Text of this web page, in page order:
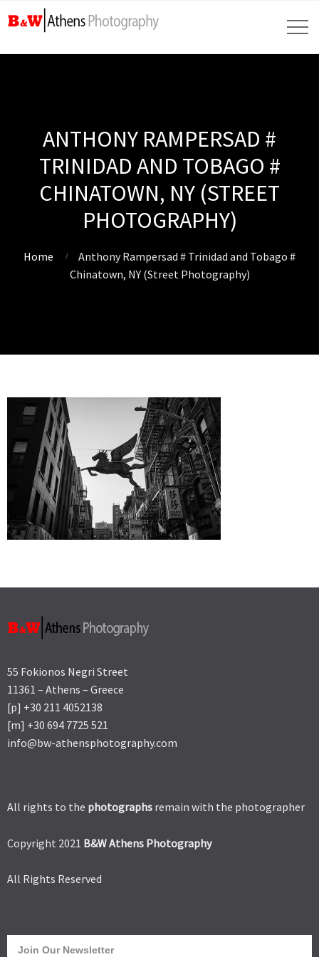
ANTHONY RAMPERSAD #
TRINIDAD AND TOBAGO #
CHINATOWN, NY (STREET
PHOTOGRAPHY)
Home
Anthony Rampersad # Trinidad and Tobago #
Chinatown, NY (Street Photography)
55 Fokionos Negri Street
11361 – Athens – Greece
[p] +30 211 4052138
[m] +30 694 7725 521
info@bw-athensphotography.com
All rights to the photographs remain with the photographer
Copyright 2021 B&W Athens Photography
All Rights Reserved
Join Our Newsletter